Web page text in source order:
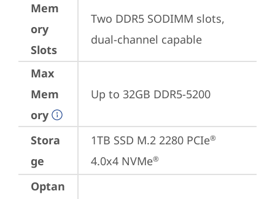
Mem
ory
Slots
Two DDR5 SODIMM slots,
dual-channel capable
Max
Mem
ory
Up to 32GB DDR5-5200
Stora
ge
1TB SSD M.2 2280 PCIe®
4.0x4 NVMe®
Optan